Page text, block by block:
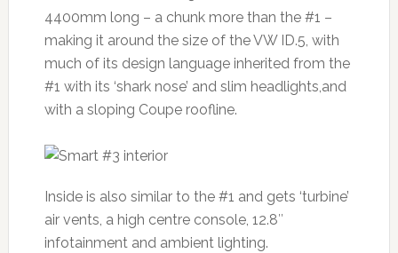
4400mm long – a chunk more than the #1 –
making it around the size of the VW ID.5, with
much of its design language inherited from the
#1 with its ‘shark nose’ and slim headlights,and
with a sloping Coupe roofline.
Inside is also similar to the #1 and gets ‘turbine’
air vents, a high centre console, 12.8″
infotainment and ambient lighting.